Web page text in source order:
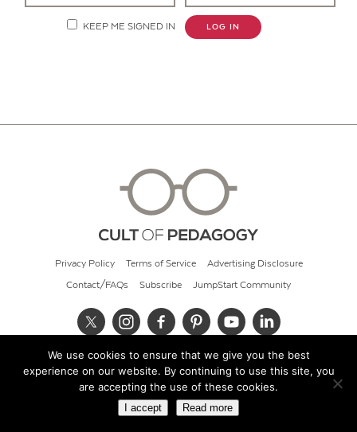
KEEP ME SIGNED IN LOG IN
Privacy Policy Terms of Service Advertising Disclosure
Contact/FAQs Subscribe JumpStart Community
© 2026 Cult of Pedagogy
We use cookies to ensure that we give you the best
experience on our website. By continuing to use this site, you
are accepting the use of these cookies.
I accept Read more